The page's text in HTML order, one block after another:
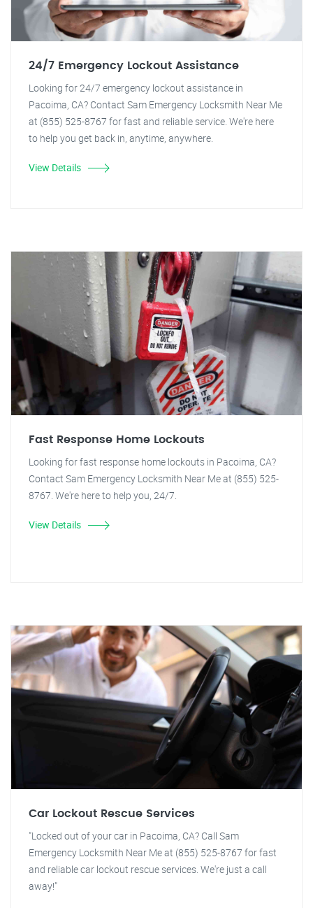
24/7 Emergency Lockout Assistance
Looking for 24/7 emergency lockout assistance in
Pacoima, CA? Contact Sam Emergency Locksmith Near Me
at (855) 525-8767 for fast and reliable service. We're here
to help you get back in, anytime, anywhere.
View Details
Fast Response Home Lockouts
Looking for fast response home lockouts in Pacoima, CA?
Contact Sam Emergency Locksmith Near Me at (855) 525-
8767. We're here to help you, 24/7.
View Details
Car Lockout Rescue Services
"Locked out of your car in Pacoima, CA? Call Sam
Emergency Locksmith Near Me at (855) 525-8767 for fast
and reliable car lockout rescue services. We're just a call
away!"